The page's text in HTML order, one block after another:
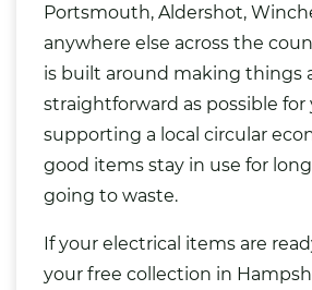
Portsmouth, Aldershot,
anywhere else across the
is built around making things
straightforward as possible
supporting a local circular
good items stay in use for
going to waste.
If your electrical items are
your free collection in